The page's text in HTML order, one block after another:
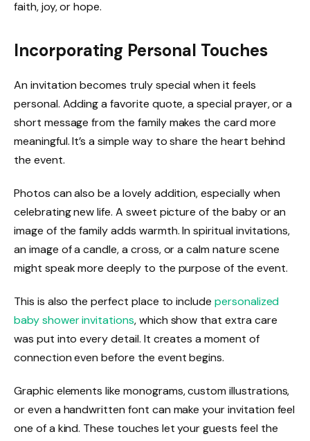
faith, joy, or hope.
Incorporating Personal Touches
An invitation becomes truly special when it feels
personal. Adding a favorite quote, a special prayer, or a
short message from the family makes the card more
meaningful. It’s a simple way to share the heart behind
the event.
Photos can also be a lovely addition, especially when
celebrating new life. A sweet picture of the baby or an
image of the family adds warmth. In spiritual invitations,
an image of a candle, a cross, or a calm nature scene
might speak more deeply to the purpose of the event.
This is also the perfect place to include personalized
baby shower invitations, which show that extra care
was put into every detail. It creates a moment of
connection even before the event begins.
Graphic elements like monograms, custom illustrations,
or even a handwritten font can make your invitation feel
one of a kind. These touches let your guests feel the